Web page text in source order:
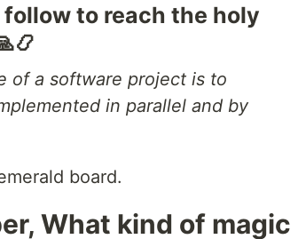
to reach the holy
of a software project is to
in parallel and by
board.
What kind of magic